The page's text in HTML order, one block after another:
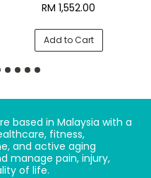
RM 1,552.00
Add to Cart
based in Malaysia with a
fitness,
and active aging
manage pain, injury,
of life.